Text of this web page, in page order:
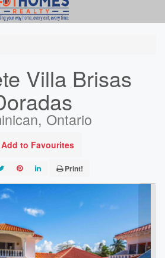
Villa Brisas
Ontario
Add to Favourites
Print!